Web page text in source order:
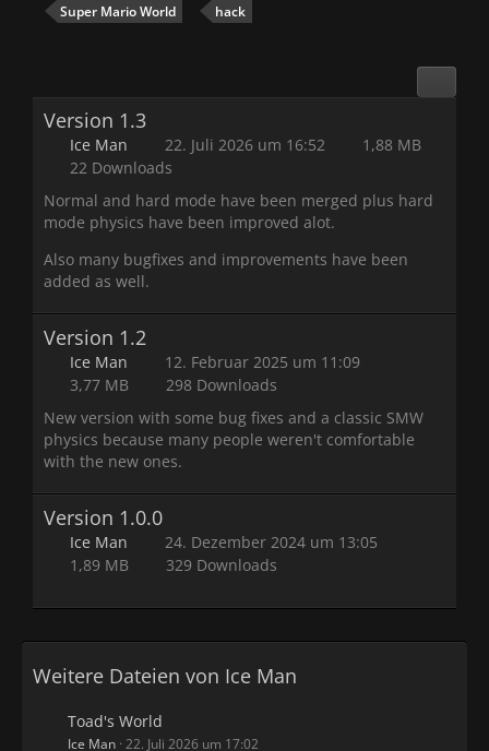
Super Mario World hack
Version 1.3
Ice Man 22. Juli 2026 um 16:52
1,88 MB
22 Downloads
Normal and hard mode have been merged plus hard
mode physics have been improved alot.
Also many bugfixes and improvements have been
added as well.
Version 1.2
Ice Man
12. Februar 2025 um 11:09
3,77 MB
298 Downloads
New version with some bug fixes and a classic SMW
physics because many people weren't comfortable
with the new ones.
Version 1.0.0
Ice Man
24. Dezember 2024 um 13:05
1,89 MB
329 Downloads
Weitere Dateien von Ice Man
Toad's World
Ice Man 22. Juli 2026 um 17:02